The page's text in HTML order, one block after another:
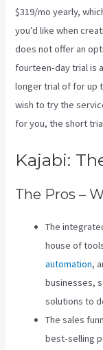
$319/mo yearly,
you’d like when
does not offer an
fourteen-day trial is
longer trial of for up
wish to try the
for you, the short
Kajabi:
The Pros –
The
house of
automation,
businesses,
solutions to
The sales
best-selling